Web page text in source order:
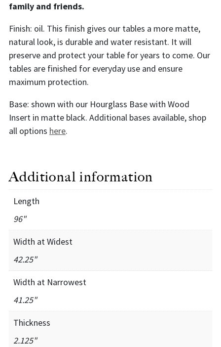
family and friends.
Finish: oil. This finish gives our tables a more matte,
natural look, is durable and water resistant. It will
preserve and protect your table for years to come. Our
tables are finished for everyday use and ensure
maximum protection.
Base: shown with our Hourglass Base with Wood
Insert in matte black. Additional bases available, shop
all options here.
Additional information
Length
96"
Width at Widest
42.25"
Width at Narrowest
41.25"
Thickness
2.125"